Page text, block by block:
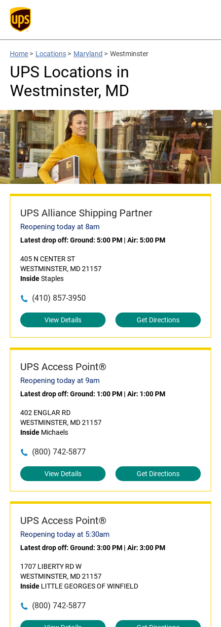
Home > Locations > Maryland > Westminster
UPS Locations in
Westminster, MD
UPS Alliance Shipping Partner
Reopening today at 8am
Latest drop off: Ground: 5:00 PM | Air: 5:00 PM
405 N CENTER ST
WESTMINSTER, MD 21157
InsideStaples
(410) 857-3950
View Details Get Directions
UPS Access Point®
Reopening today at 9am
Latest drop off: Ground: 1:00 PM | Air: 1:00 PM
402 ENGLAR RD
WESTMINSTER, MD 21157
Inside Michaels
(800) 742-5877
View Details Get Directions
UPS Access Point®
Reopening today at 5:30am
Latest drop off: Ground: 3:00 PM | Air: 3:00 PM
1707 LIBERTY RD W
WESTMINSTER, MD 21157
Inside LITTLE GEORGES OF WINFIELD
(800) 742-5877